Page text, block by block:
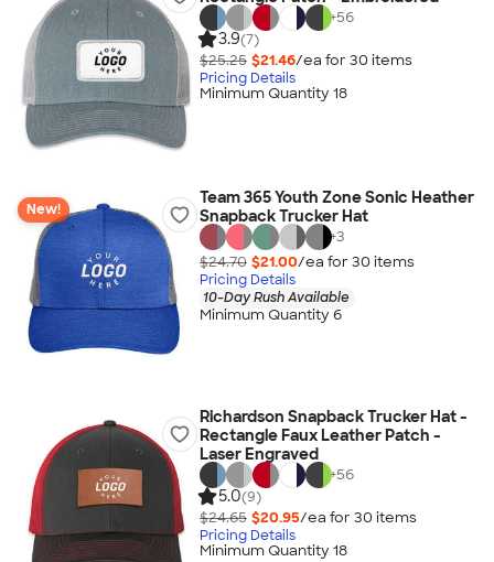
+56
3.9(7)
$25.25 $21.46/ea for 30 items
Pricing Details
Minimum Quantity 18
New!
Team 365 Youth Zone Sonic Heather
Snapback Trucker Hat
+3
$24.70 $21.00/ea for 30 items
Pricing Details
10-Day Rush Available
Minimum Quantity 6
Richardson Snapback Trucker Hat -
Rectangle Faux Leather Patch -
Laser Engraved
+56
5.0(9)
$24.65 $20.95/ea for 30 items
Pricing Details
Minimum Quantity 18